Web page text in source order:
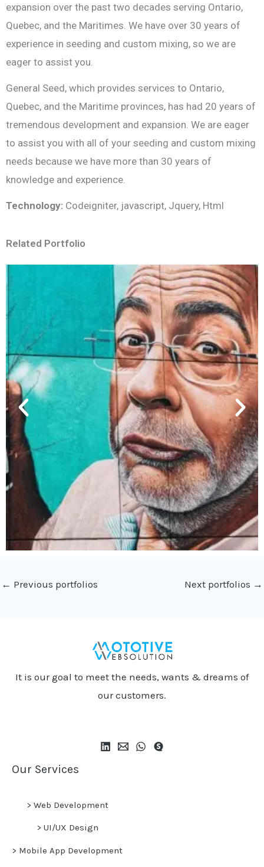
expansion over the past two decades serving Ontario,
Quebec, and the Maritimes. We have over 30 years of
experience in seeding and custom mixing, so we are
eager to assist you.
General Seed, which provides services to Ontario,
Quebec, and the Maritime provinces, has had 20 years of
tremendous development and expansion. We are eager
to assist you with all of your seeding and custom mixing
needs because we have more than 30 years of
knowledge and experience.
Technology: Codeigniter, javascript, Jquery, Html
Related Portfolio
← Previous portfolios Next portfolios →
It is our goal to meet the needs, wants & dreams of
our customers.
Our Services
> Web Development
> UI/UX Design
> Mobile App Development